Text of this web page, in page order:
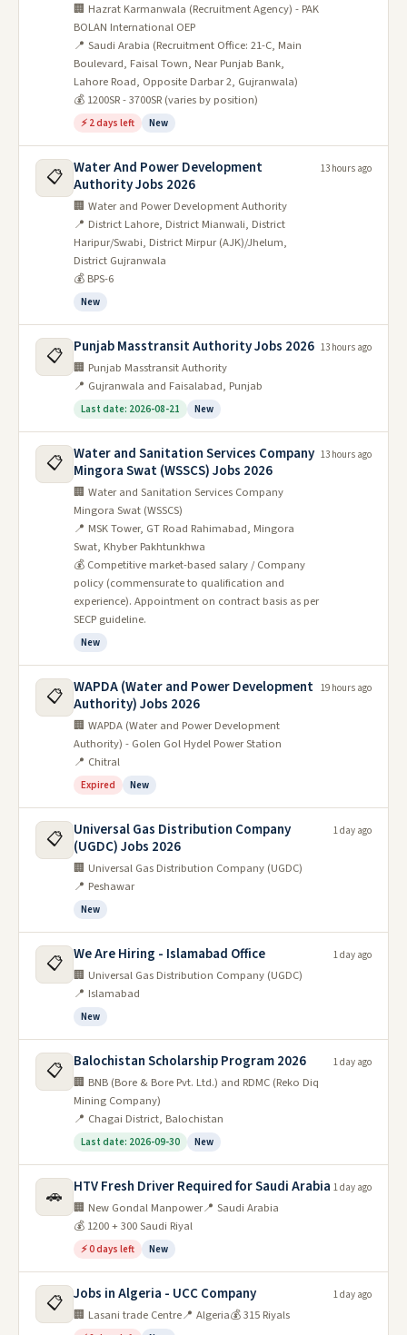
🏢 Hazrat Karmanwala (Recruitment Agency) - PAK
BOLAN International OEP
📍 Saudi Arabia (Recruitment Office: 21-C, Main
Boulevard, Faisal Town, Near Punjab Bank,
Lahore Road, Opposite Darbar 2, Gujranwala)
💰 1200SR - 3700SR (varies by position)
⚡ 2 days left New
📋 Water And Power Development
Authority Jobs 2026
🏢 Water and Power Development Authority
📍 District Lahore, District Mianwali, District
Haripur/Swabi, District Mirpur (AJK)/Jhelum,
District Gujranwala
💰 BPS-6
New
13 hours ago
📋 Punjab Masstransit Authority Jobs 2026
🏢 Punjab Masstransit Authority
📍 Gujranwala and Faisalabad, Punjab
Last date: 2026-08-21 New
13 hours ago
📋 Water and Sanitation Services Company
Mingora Swat (WSSCS) Jobs 2026
🏢 Water and Sanitation Services Company
Mingora Swat (WSSCS)
📍 MSK Tower, GT Road Rahimabad, Mingora
Swat, Khyber Pakhtunkhwa
💰 Competitive market-based salary / Company
policy (commensurate to qualification and
experience). Appointment on contract basis as per
SECP guideline.
New
13 hours ago
📋 WAPDA (Water and Power Development
Authority) Jobs 2026
🏢 WAPDA (Water and Power Development
Authority) - Golen Gol Hydel Power Station
📍 Chitral
Expired New
19 hours ago
📋
Universal Gas Distribution Company
(UGDC) Jobs 2026
🏢 Universal Gas Distribution Company (UGDC)
📍 Peshawar
New
1 day ago
📋 We Are Hiring - Islamabad Office
🏢 Universal Gas Distribution Company (UGDC)
📍 Islamabad
New
1 day ago
📋 Balochistan Scholarship Program 2026
🏢 BNB (Bore & Bore Pvt. Ltd.) and RDMC (Reko Diq
Mining Company)
📍 Chagai District, Balochistan
Last date: 2026-09-30 New
1 day ago
🚗 HTV Fresh Driver Required for Saudi Arabia
🏢 New Gondal Manpower📍 Saudi Arabia
💰 1200 + 300 Saudi Riyal
⚡ 0 days left New
1 day ago
📋 Jobs in Algeria - UCC Company
🏢 Lasani trade Centre📍 Algeria💰 315 Riyals
1 day ago